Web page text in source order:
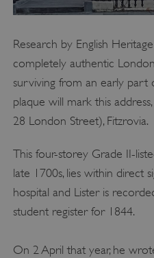
Research by English
completely authentic
surviving from an early part
plaque will mark this
28 London Street), Fitzrovia.
This four-storey Grade II-
late 1700s, lies within direct
hospital and Lister is
student register for 1844.
On 2 April that year, he